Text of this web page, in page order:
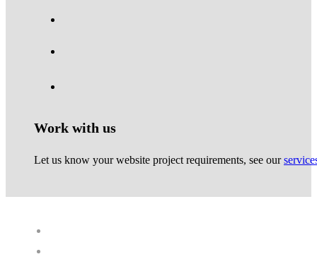
Work with us
Let us know your website project requirements, see our